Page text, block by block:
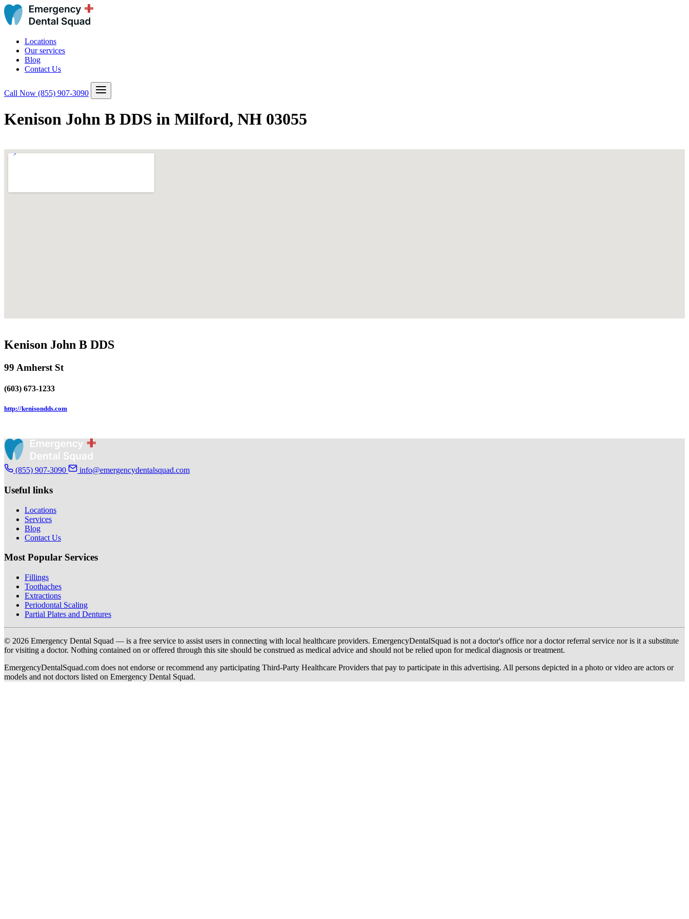
Locations
Our services
Blog
Contact Us
Call Now (855) 907-3090
Kenison John B DDS in Milford, NH 03055
Kenison John B DDS
99 Amherst St
(603) 673-1233
http://kenisondds.com
(855) 907-3090 info@emergencydentalsquad.com
Useful links
Locations
Services
Blog
Contact Us
Most Popular Services
Fillings
Toothaches
Extractions
Periodontal Scaling
Partial Plates and Dentures
© 2026 Emergency Dental Squad — is a free service to assist users in connecting with local healthcare providers. EmergencyDentalSquad is not a doctor's office nor a doctor referral service nor is it a substitute
for visiting a doctor. Nothing contained on or offered through this site should be construed as medical advice and should not be relied upon for medical diagnosis or treatment.
EmergencyDentalSquad.com does not endorse or recommend any participating Third-Party Healthcare Providers that pay to participate in this advertising. All persons depicted in a photo or video are actors or
models and not doctors listed on Emergency Dental Squad.